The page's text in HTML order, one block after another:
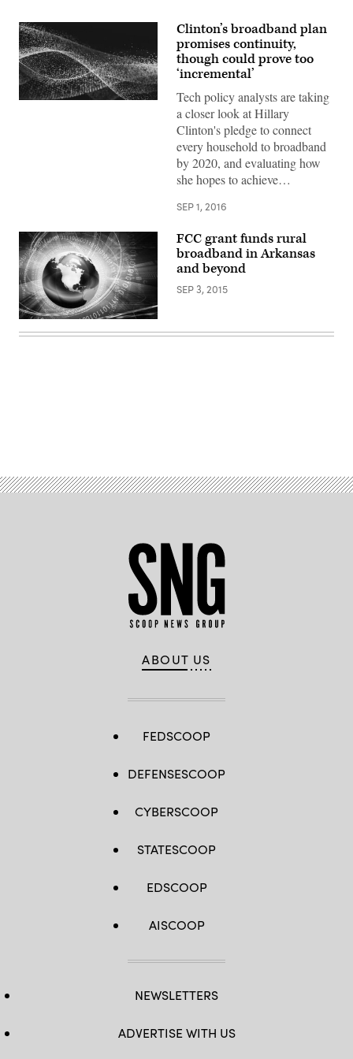
Clinton’s broadband plan
promises continuity,
though could prove too
‘incremental’
Tech policy analysts are taking
a closer look at Hillary
Clinton's pledge to connect
every household to broadband
by 2020, and evaluating how
she hopes to achieve…
SEP 1, 2016
FCC grant funds rural
broadband in Arkansas
and beyond
SEP 3, 2015
ABOUT US
FEDSCOOP
DEFENSESCOOP
CYBERSCOOP
STATESCOOP
EDSCOOP
AISCOOP
NEWSLETTERS
ADVERTISE WITH US